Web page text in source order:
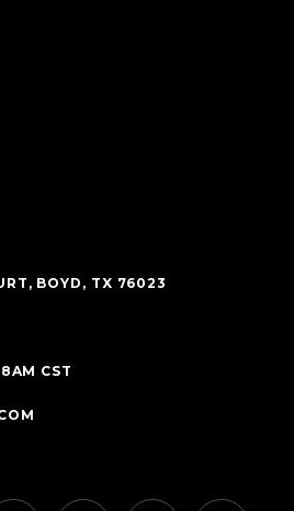
BOYD, TX 76023
CST